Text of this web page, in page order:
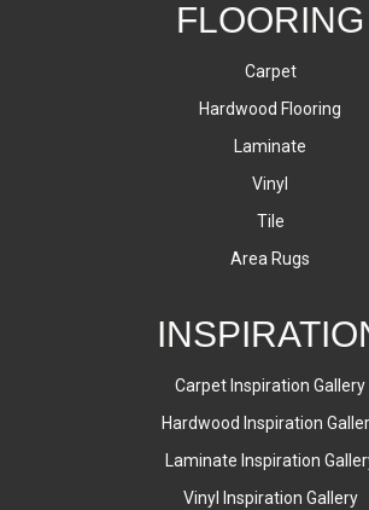
FLOORING
Carpet
Hardwood Flooring
Laminate
Vinyl
Tile
Area Rugs
Carpet Inspiration Gallery
Hardwood Inspiration
Laminate Inspiration
Vinyl Inspiration Gallery